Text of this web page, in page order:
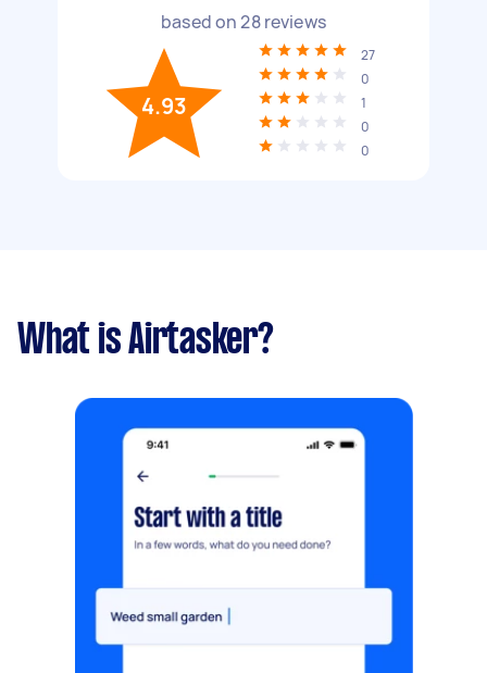
based on28reviews
4.93
27
0
1
0
0
What is Airtasker?